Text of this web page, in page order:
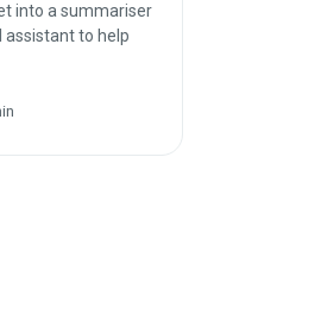
into a summariser
assistant to help